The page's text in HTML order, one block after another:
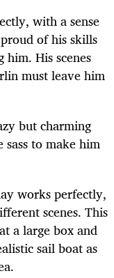
with a sense
of his skills
His scenes
must leave him
but charming
to make him
works perfectly,
scenes. This
a large box and
sail boat as